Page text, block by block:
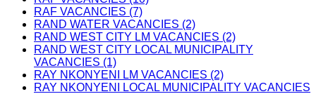
RAF VACANCIES (7)
RAND WATER VACANCIES (2)
RAND WEST CITY LM VACANCIES (2)
RAND WEST CITY LOCAL MUNICIPALITY
VACANCIES (1)
RAY NKONYENI LM VACANCIES (2)
RAY NKONYENI LOCAL MUNICIPALITY VACANCIES